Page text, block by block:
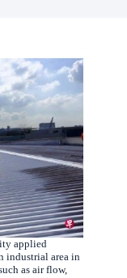
applied
industrial area in
as air flow,